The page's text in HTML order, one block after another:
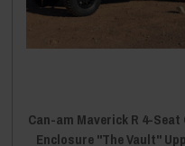
Can-am Maverick R 4-Seat
Enclosure "The Vault"